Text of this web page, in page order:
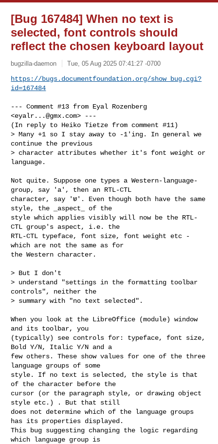
[Bug 167484] When no text is
selected, font controls should
reflect the chosen keyboard layout
bugzilla-daemon Tue, 05 Aug 2025 07:41:27 -0700
https://bugs.documentfoundation.org/show_bug.cgi?
id=167484
--- Comment #13 from Eyal Rozenberg
<eyalr...@gmx.com> ---
(In reply to Heiko Tietze from comment #11)
> Many +1 so I stay away to -1'ing. In general we
continue the previous
> character attributes whether it's font weight or
language.
Not quite. Suppose one types a Western-language-
group, say 'a', then an RTL-CTL
character, say 'ש'. Even though both have the same
style, the _aspect_ of the
style which applies visibly will now be the RTL-
CTL group's aspect, i.e. the
RTL-CTL typeface, font size, font weight etc -
which are not the same as for
the Western character.
> But I don't
> understand "settings in the formatting toolbar
controls", neither the
> summary with "no text selected".
When you look at the LibreOffice (module) window
and its toolbar, you
(typically) see controls for: typeface, font size,
Bold Y/N, Italic Y/N and a
few others. These show values for one of the three
language groups of some
style. If no text is selected, the style is that
of the character before the
cursor (or the paragraph style, or drawing object
style etc.) . But that still
does not determine which of the language groups
has its properties displayed.
This bug suggesting changing the logic regarding
which language group is